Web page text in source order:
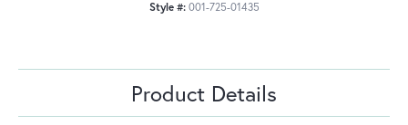
Style #: 001-725-01435
Product Details